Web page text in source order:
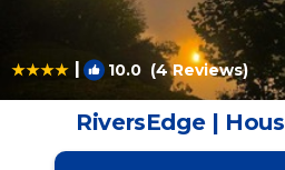
| 10.0 (4 Reviews)
RiversEdge |